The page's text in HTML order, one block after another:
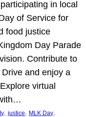
in local
of Service for
food justice
Day Parade
Contribute to
and enjoy a
virtual
, justice, MLK Day